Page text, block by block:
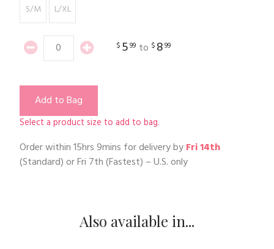
S/M
L/XL
$ 599 to $ 899
Add to Bag
Select a product size to add to bag.
Order within15hrs 9mins for delivery byFri 14th
(Standard) orFri 7th(Fastest) – U.S. only
Also available in...